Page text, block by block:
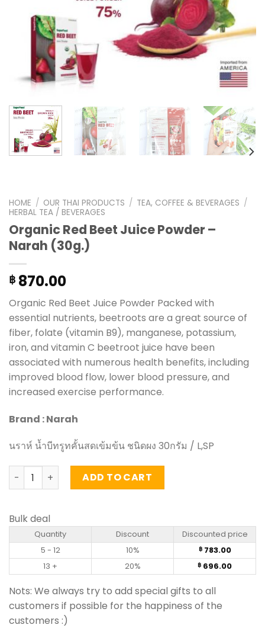
HOME / OUR THAI PRODUCTS / TEA, COFFEE & BEVERAGES /
HERBAL TEA / BEVERAGES
Organic Red Beet Juice Powder –
Narah (30g.)
฿ 870.00
Organic Red Beet Juice Powder Packed with
essential nutrients, beetroots are a great source of
fiber, folate (vitamin B9), manganese, potassium,
iron, and vitamin C beetroot juice have been
associated with numerous health benefits, including
improved blood flow, lower blood pressure, and
increased exercise performance.
Brand : Narah
นราห์ น้ำบีทรูทคั้นสดเข้มข้น ชนิดผง 30กรัม / L,SP
Organic Red Beet Juice Powder - Narah (30g.) quantity
ADD TO CART
Bulk deal
Quantity Discount
Discounted price
5 - 12
10% ฿783.00
13 +
20% ฿ 696.00
Nots: We always try to add special gifts to all
customers if possible for the happiness of the
customers :)